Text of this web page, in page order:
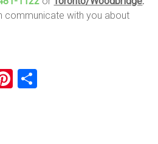
communicate with you about
Pi